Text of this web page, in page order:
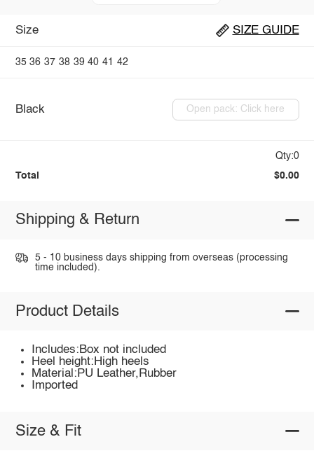
Size SIZE GUIDE
35 36 37 38 39 40 41 42
Black Open pack: Click here
Qty:0
Total $0.00
Shipping & Return
5 - 10 business days shipping from overseas (processing
time included).
Product Details
Includes:Box not included
Heel height:High heels
Material:PU Leather,Rubber
Imported
Size & Fit